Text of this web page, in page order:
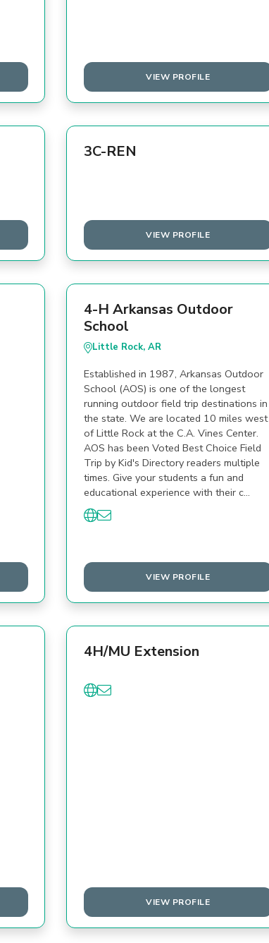
VIEW PROFILE
3C-REN
VIEW PROFILE
4-H Arkansas Outdoor
School
Little Rock, AR
Established in 1987, Arkansas Outdoor
School (AOS) is one of the longest
running outdoor field trip destinations in
the state. We are located 10 miles west
of Little Rock at the C.A. Vines Center.
AOS has been Voted Best Choice Field
Trip by Kid's Directory readers multiple
times. Give your students a fun and
educational experience with their c…
VIEW PROFILE
4H/MU Extension
VIEW PROFILE